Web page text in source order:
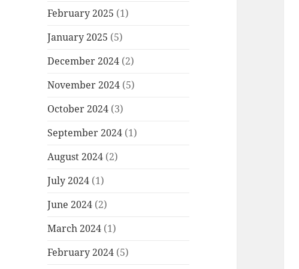
February 2025 (1)
January 2025 (5)
December 2024 (2)
November 2024 (5)
October 2024 (3)
September 2024 (1)
August 2024 (2)
July 2024 (1)
June 2024 (2)
March 2024 (1)
February 2024 (5)